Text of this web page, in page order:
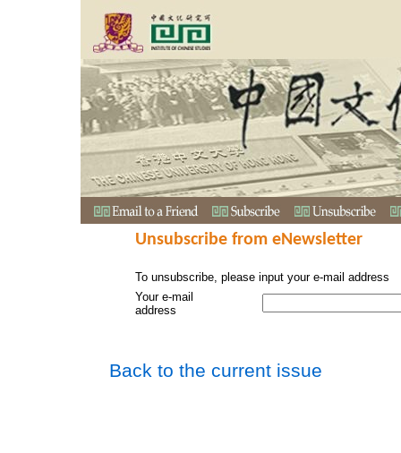
Unsubscribe from eNewsletter
To unsubscribe, please input your e-mail address
Your e-mail
address
Back to the current issue